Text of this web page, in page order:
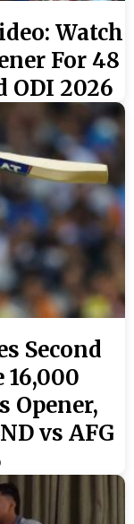
Watch
For 48
ODI 2026
Second
Opener,
vs AFG